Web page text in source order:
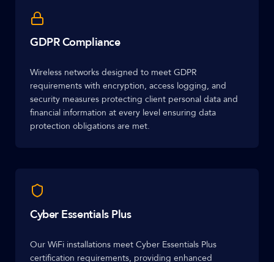
GDPR Compliance
Wireless networks designed to meet GDPR
requirements with encryption, access logging, and
security measures protecting client personal data and
financial information at every level ensuring data
protection obligations are met.
Cyber Essentials Plus
Our WiFi installations meet Cyber Essentials Plus
certification requirements, providing enhanced